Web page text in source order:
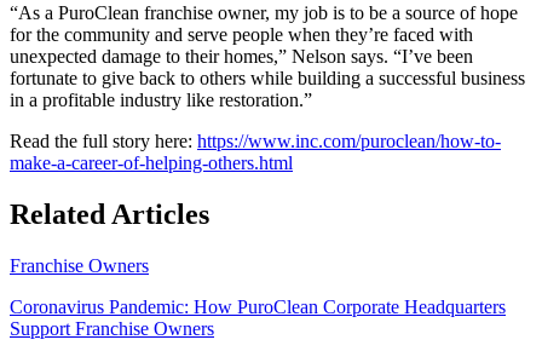
“As a PuroClean franchise owner, my job is to be a source of hope
for the community and serve people when they’re faced with
unexpected damage to their homes,” Nelson says. “I’ve been
fortunate to give back to others while building a successful business
in a profitable industry like restoration.”
Read the full story here: https://www.inc.com/puroclean/how-to-
make-a-career-of-helping-others.html
Related Articles
Franchise Owners
Coronavirus Pandemic: How PuroClean Corporate Headquarters
Support Franchise Owners